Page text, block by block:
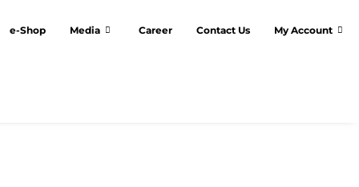
e-Shop Media Career Contact Us My Account